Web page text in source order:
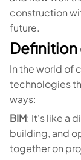
construction
future.
Definition
In the world of
technologies
ways:
BIM: It's like a
building, and
together on